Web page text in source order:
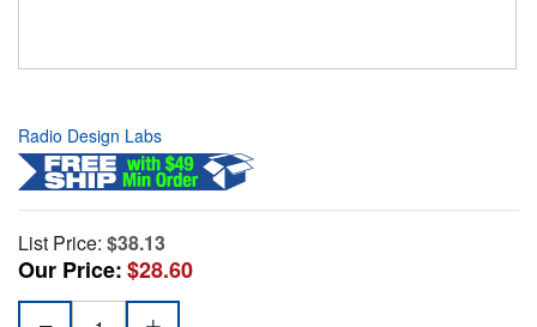
Radio Design Labs
List Price: $38.13
Our Price:$28.60